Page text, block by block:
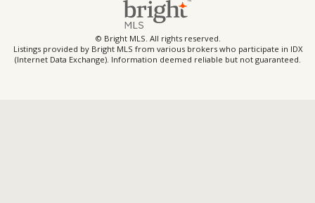
© Bright MLS. All rights reserved.
Listings provided by Bright MLS from various brokers who participate in IDX
(Internet Data Exchange). Information deemed reliable but not guaranteed.